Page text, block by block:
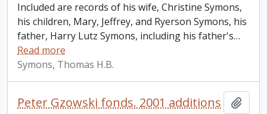
Included are records of his wife, Christine Symons,
his children, Mary, Jeffrey, and Ryerson Symons, his
father, Harry Lutz Symons, including his father's…
Read more
Symons, Thomas H.B.
Peter Gzowski fonds. 2001 additions